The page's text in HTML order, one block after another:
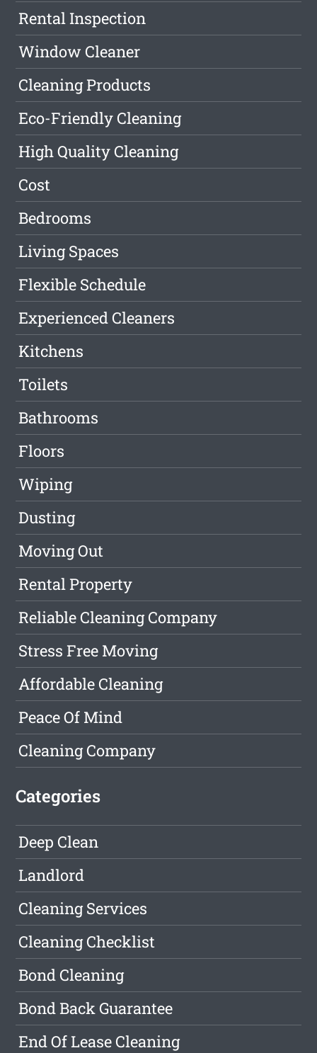
Rental Inspection
Window Cleaner
Cleaning Products
Eco-Friendly Cleaning
High Quality Cleaning
Cost
Bedrooms
Living Spaces
Flexible Schedule
Experienced Cleaners
Kitchens
Toilets
Bathrooms
Floors
Wiping
Dusting
Moving Out
Rental Property
Reliable Cleaning Company
Stress Free Moving
Affordable Cleaning
Peace Of Mind
Cleaning Company
Categories
Deep Clean
Landlord
Cleaning Services
Cleaning Checklist
Bond Cleaning
Bond Back Guarantee
End Of Lease Cleaning